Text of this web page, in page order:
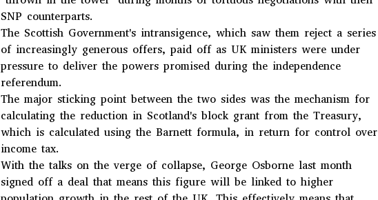
SNP counterparts.
The Scottish Government's intransigence, which saw them reject a series
of increasingly generous offers, paid off as UK ministers were under
pressure to deliver the powers promised during the independence
referendum.
The major sticking point between the two sides was the mechanism for
calculating the reduction in Scotland's block grant from the Treasury,
which is calculated using the Barnett formula, in return for control over
income tax.
With the talks on the verge of collapse, George Osborne last month
signed off a deal that means this figure will be linked to higher